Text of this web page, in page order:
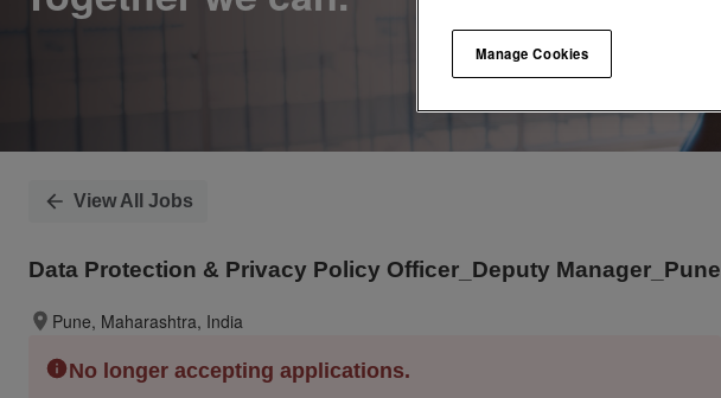
View All Jobs
Data Protection & Privacy Policy Officer_Deputy Manager_Pune
Pune, Maharashtra, India
No longer accepting applications.
Manage Cookies